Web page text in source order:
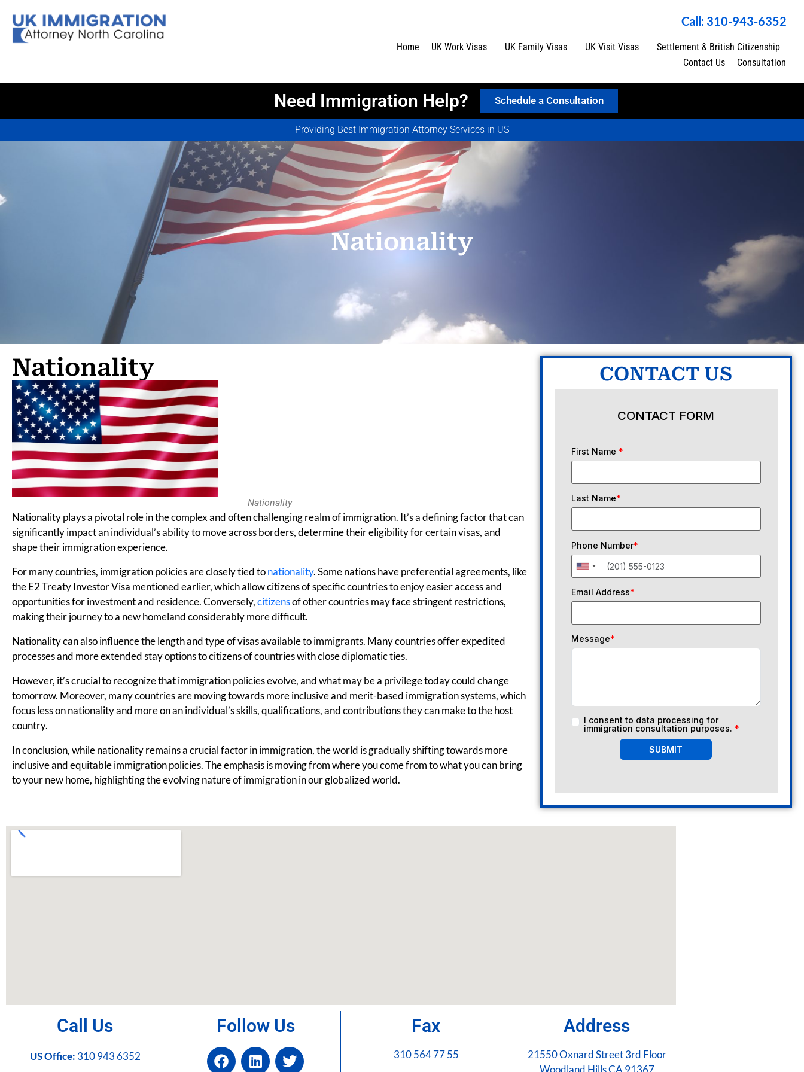
Call: 310-943-6352
Home UK Work Visas UK Family Visas UK Visit Visas
Settlement & British Citizenship
Contact Us
Consultation
Need Immigration Help? Schedule a Consultation
Providing Best Immigration Attorney Services in US
Nationality
Nationality
Nationality
Nationality plays a pivotal role in the complex and often challenging realm of immigration. It’s a defining factor that can
significantly impact an individual’s ability to move across borders, determine their eligibility for certain visas, and
shape their immigration experience.
For many countries, immigration policies are closely tied tonationality. Some nations have preferential agreements, like
the E2 Treaty Investor Visa mentioned earlier, which allow citizens of specific countries to enjoy easier access and
opportunities for investment and residence. Conversely,citizensof other countries may face stringent restrictions,
making their journey to a new homeland considerably more difficult.
Nationality can also influence the length and type of visas available to immigrants. Many countries offer expedited
processes and more extended stay options to citizens of countries with close diplomatic ties.
However, it’s crucial to recognize that immigration policies evolve, and what may be a privilege today could change
tomorrow. Moreover, many countries are moving towards more inclusive and merit-based immigration systems, which
focus less on nationality and more on an individual’s skills, qualifications, and contributions they can make to the host
country.
In conclusion, while nationality remains a crucial factor in immigration, the world is gradually shifting towards more
inclusive and equitable immigration policies. The emphasis is moving from where you come from to what you can bring
to your new home, highlighting the evolving nature of immigration in our globalized world.
CONTACT US
CONTACT FORM
First Name *
Last Name*
Phone Number*
Email Address*
Message*
I consent to data processing for
immigration consultation purposes. *
SUBMIT
Call Us
US Office: 310 943 6352
Follow Us Fax
310 564 77 55
Address
21550 Oxnard Street 3rd Floor
Woodland Hills CA 91367